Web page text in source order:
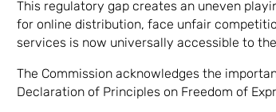
This regulatory gap creates an uneven
for online distribution, face unfair
services is now universally accessible to
The Commission acknowledges the
Declaration of Principles on Freedom of